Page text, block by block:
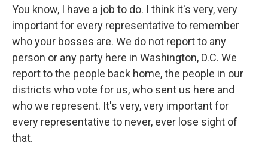
You know, I have a job to do. I think it's very, very
important for every representative to remember
who your bosses are. We do not report to any
person or any party here in Washington, D.C. We
report to the people back home, the people in our
districts who vote for us, who sent us here and
who we represent. It's very, very important for
every representative to never, ever lose sight of
that.